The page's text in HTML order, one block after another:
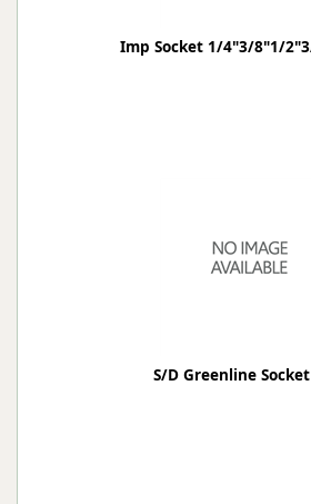
Imp Socket 1/4"3/8"1/
S/D Greenline